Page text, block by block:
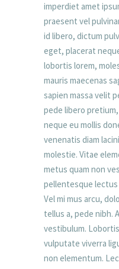
imperdiet amet
praesent vel
id libero, dictum
eget, placerat
lobortis lorem,
mauris maecenas
sapien massa velit
pede libero
neque eu mollis
venenatis diam
molestie. Vitae
metus quam non
pellentesque
Vel mi mus arcu,
tellus a, pede nibh.
vestibulum.
vulputate viverra
non elementum.